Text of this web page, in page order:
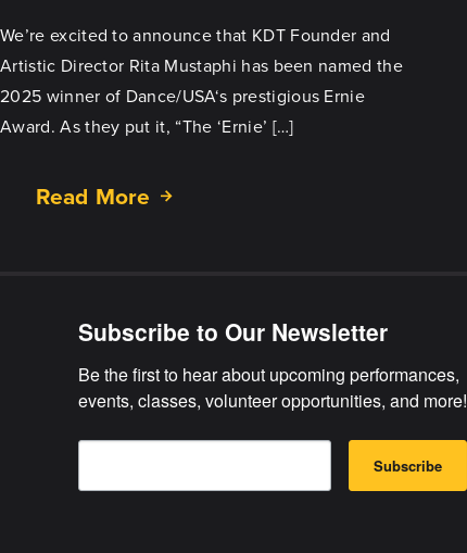
We’re excited to announce that KDT Founder and
Artistic Director Rita Mustaphi has been named the
2025 winner of Dance/USA‘s prestigious Ernie
Award. As they put it, “The ‘Ernie’ […]
Read More
about
Ernie
Subscribe to Our Newsletter
Be the first to hear about upcoming performances,
events, classes, volunteer opportunities, and more!
E
a
Subscribe